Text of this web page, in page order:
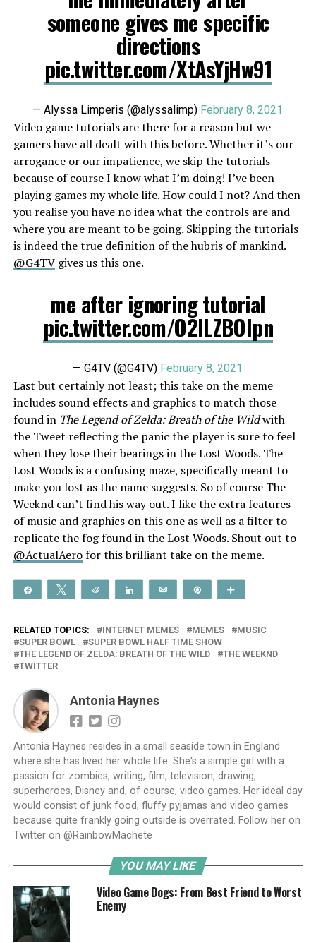
someone gives me specific
directions
pic.twitter.com/XtAsYjHw91
— Alyssa Limperis (@alyssalimp) February 8, 2021
Video game tutorials are there for a reason but we
gamers have all dealt with this before. Whether it’s our
arrogance or our impatience, we skip the tutorials
because of course I know what I’m doing! I’ve been
playing games my whole life. How could I not? And then
you realise you have no idea what the controls are and
where you are meant to be going. Skipping the tutorials
is indeed the true definition of the hubris of mankind.
@G4TVgives us this one.
me after ignoring tutorial
pic.twitter.com/O2ILZBOIpn
— G4TV (@G4TV) February 8, 2021
Last but certainly not least; this take on the meme
includes sound effects and graphics to match those
found in The Legend of Zelda: Breath of the Wildwith
the Tweet reflecting the panic the player is sure to feel
when they lose their bearings in the Lost Woods. The
Lost Woods is a confusing maze, specifically meant to
make you lost as the name suggests. So of course The
Weeknd can’t find his way out. I like the extra features
of music and graphics on this one as well as a filter to
replicate the fog found in the Lost Woods. Shout out to
@ActualAerofor this brilliant take on the meme.
Share Tweet Reddit Share Email
RELATED TOPICS: INTERNET MEMES MEMES
MUSIC
SUPER BOWL
SUPER BOWL HALF TIME SHOW
THE LEGEND OF ZELDA: BREATH OF THE WILD
THE WEEKND
TWITTER
Antonia Haynes
Antonia Haynes resides in a small seaside town in England
where she has lived her whole life. She's a simple girl with a
passion for zombies, writing, film, television, drawing,
superheroes, Disney and, of course, video games. Her ideal day
would consist of junk food, fluffy pyjamas and video games
because quite frankly going outside is overrated. Follow her on
Twitter on @RainbowMachete
YOU MAY LIKE
Video Game Dogs: From Best Friend to Worst
Enemy